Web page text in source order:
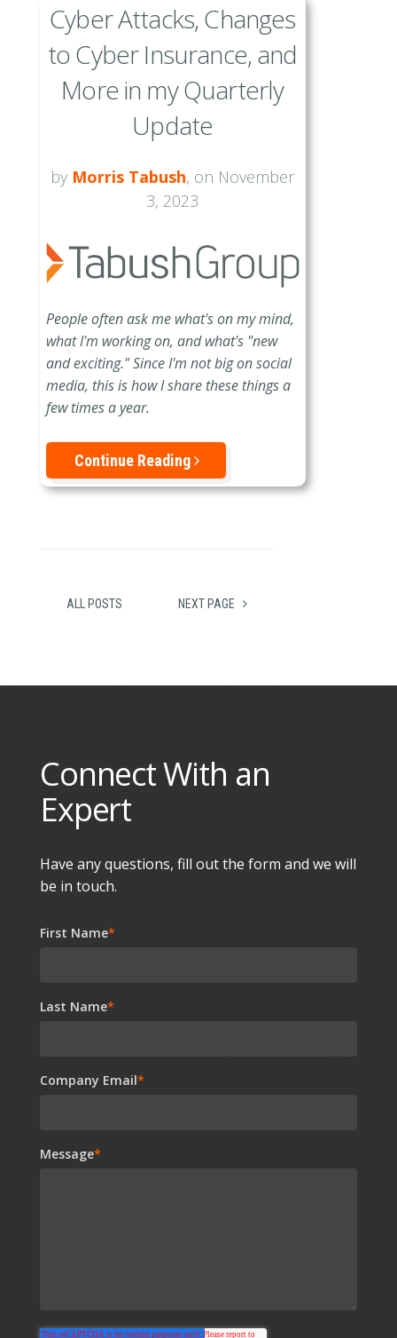
Cyber Attacks, Changes
to Cyber Insurance, and
More in my Quarterly
Update
by Morris Tabush, on November
3, 2023
People often ask me what's on my mind,
what I'm working on, and what's "new
and exciting." Since I'm not big on social
media, this is how I share these things a
few times a year.
Continue Reading
ALL POSTS NEXT PAGE
Connect With an
Expert
Have any questions, fill out the form and we will
be in touch.
First Name*
Last Name*
Company Email*
Message*